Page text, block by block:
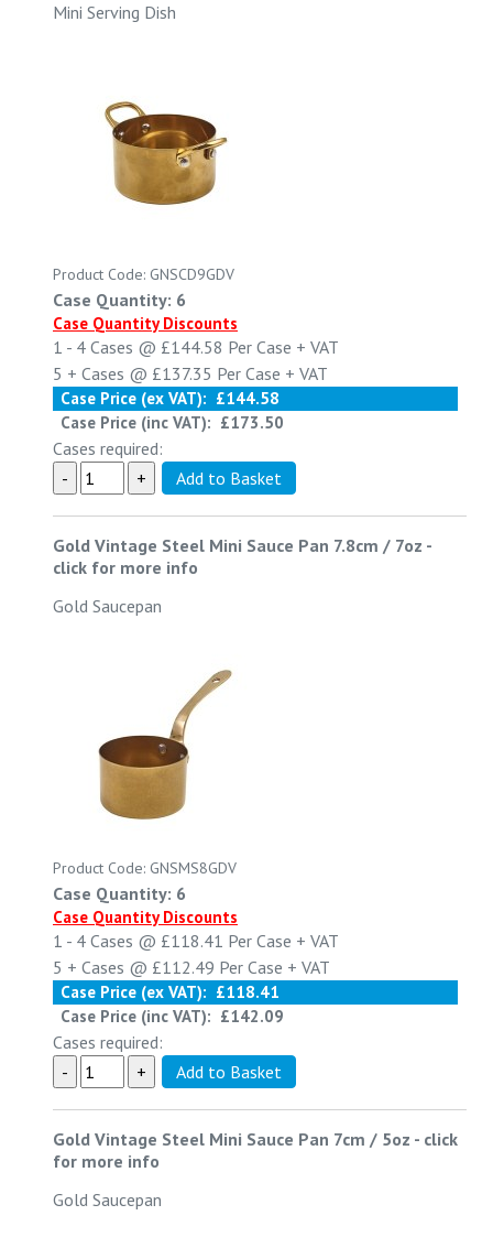
Mini Serving Dish
Product Code: GNSCD9GDV
Case Quantity: 6
Case Quantity Discounts
1 - 4 Cases @ £144.58 Per Case + VAT
5 + Cases @ £137.35 Per Case + VAT
Case Price (ex VAT): £144.58
Case Price (inc VAT): £173.50
Cases required:
Gold Vintage Steel Mini Sauce Pan 7.8cm / 7oz -
click for more info
Gold Saucepan
Product Code: GNSMS8GDV
Case Quantity: 6
Case Quantity Discounts
1 - 4 Cases @ £118.41 Per Case + VAT
5 + Cases @ £112.49 Per Case + VAT
Case Price (ex VAT): £118.41
Case Price (inc VAT): £142.09
Cases required:
Gold Vintage Steel Mini Sauce Pan 7cm / 5oz - click
for more info
Gold Saucepan